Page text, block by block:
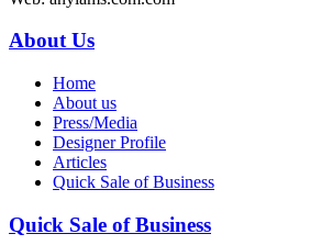
About Us
Home
About us
Press/Media
Designer Profile
Articles
Quick Sale of Business
Quick Sale of Business